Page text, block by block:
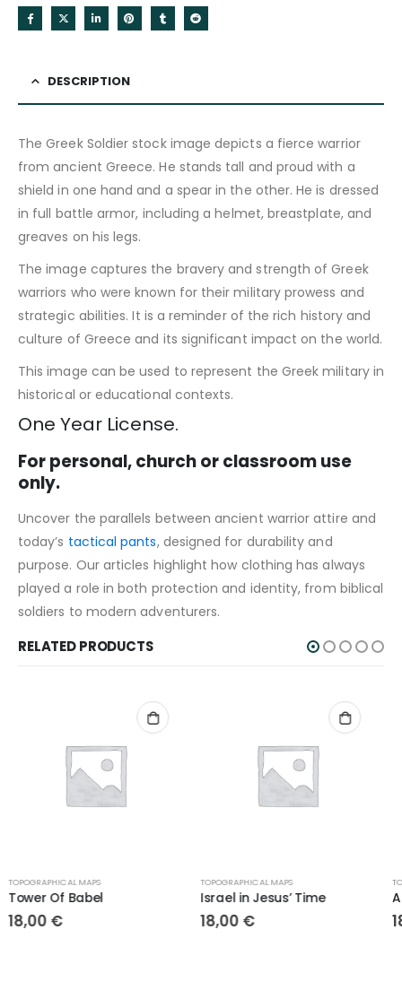
DESCRIPTION
The Greek Soldier stock image depicts a fierce warrior
from ancient Greece. He stands tall and proud with a
shield in one hand and a spear in the other. He is dressed
in full battle armor, including a helmet, breastplate, and
greaves on his legs.
The image captures the bravery and strength of Greek
warriors who were known for their military prowess and
strategic abilities. It is a reminder of the rich history and
culture of Greece and its significant impact on the world.
This image can be used to represent the Greek military in
historical or educational contexts.
One Year License.
For personal, church or classroom use
only.
Uncover the parallels between ancient warrior attire and
today’s tactical pants, designed for durability and
purpose. Our articles highlight how clothing has always
played a role in both protection and identity, from biblical
soldiers to modern adventurers.
RELATED PRODUCTS
TOPOGRAPHICAL MAPS
Israel in Jesus’ Time
18,00
TOPOGRAPHICAL MAPS
Ancient Empires
18,00